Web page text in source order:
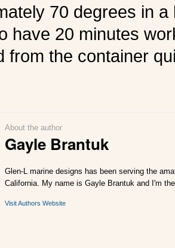
70 degrees in
have 20 minutes
from the container
About the author
Gayle Brantuk
Glen-L marine designs has been serving the
California. My name is Gayle Brantuk and I'm
Visit Authors Website